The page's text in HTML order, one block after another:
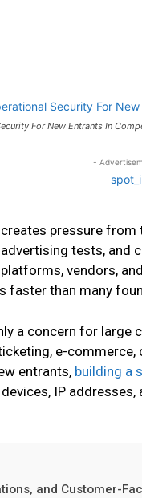
For New Entrants In
-
pressure
tests, and
vendors,
faster than many
a concern for large
e-
entrants, building a
IP
and Customer-